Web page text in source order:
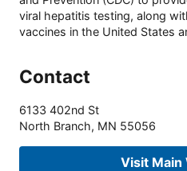
viral hepatitis testing, along
vaccines in the United States
Contact
6133 402nd St
North Branch, MN 55056
Visit Main